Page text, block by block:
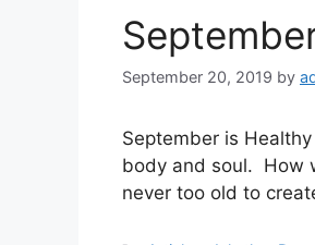
September 20, 2019 by
September is
body and soul. How
never too old to